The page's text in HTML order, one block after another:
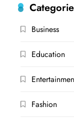
Business
Education
Fashion